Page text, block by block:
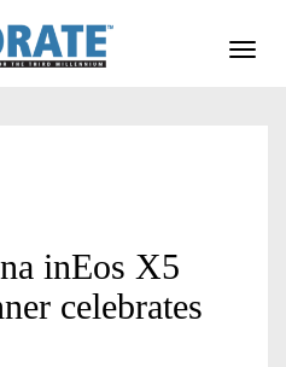
inEos X5
celebrates